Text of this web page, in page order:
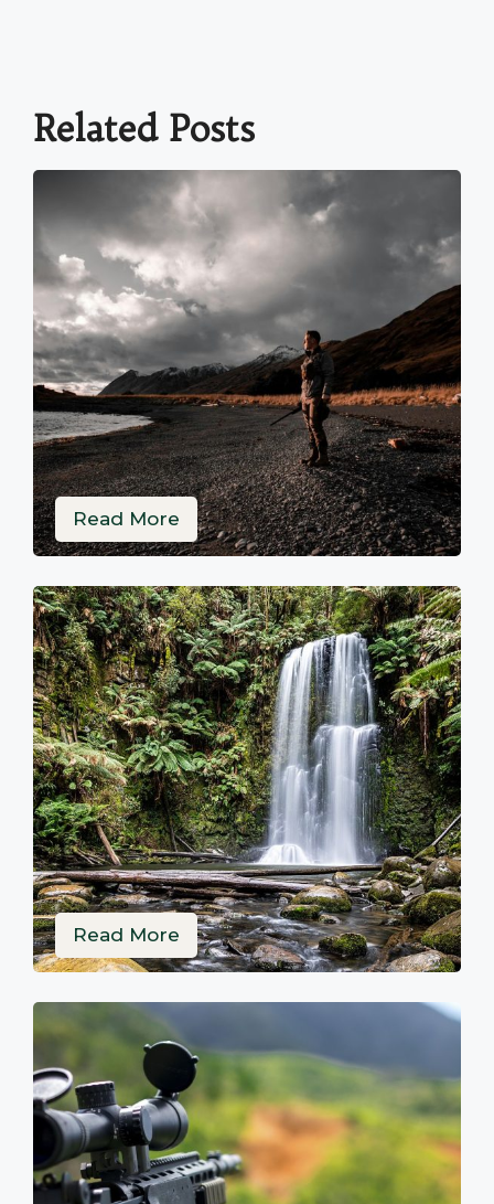
Related Posts
Read More
Read More